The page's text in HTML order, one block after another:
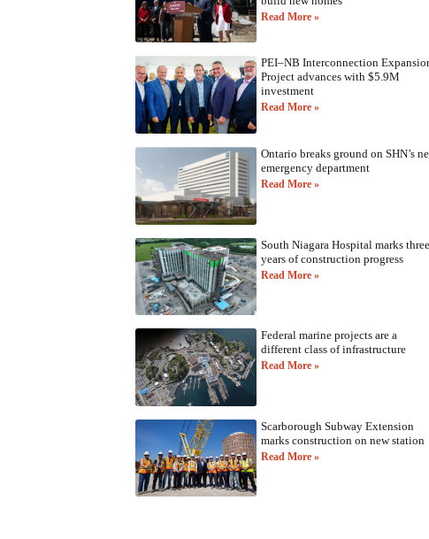
Read More »
PEI–NB Interconnection
Project advances with $5.9M
investment
Read More »
Ontario breaks ground on SHN’s
emergency department
Read More »
South Niagara Hospital marks three
years of construction progress
Read More »
Federal marine projects are a
different class of infrastructure
Read More »
Scarborough Subway Extension
marks construction on new station
Read More »